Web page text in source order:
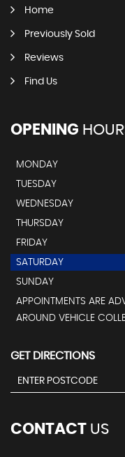
Home
Previously Sold
Reviews
Find Us
OPENING
MONDAY
TUESDAY
WEDNESDAY
THURSDAY
FRIDAY
SATURDAY
SUNDAY
APPOINTMENTS ARE
AROUND VEHICLE
GET DIRECTIONS
CONTACT US